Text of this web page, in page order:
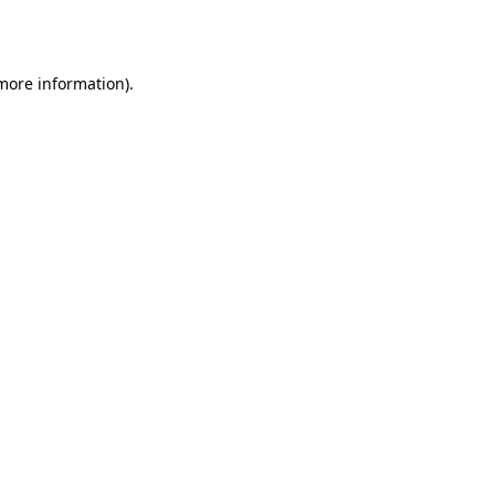
information).